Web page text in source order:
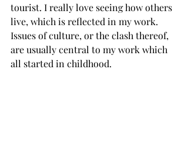
tourist. I really love seeing how others
live, which is reflected in my work.
Issues of culture, or the clash thereof,
are usually central to my work which
all started in childhood.